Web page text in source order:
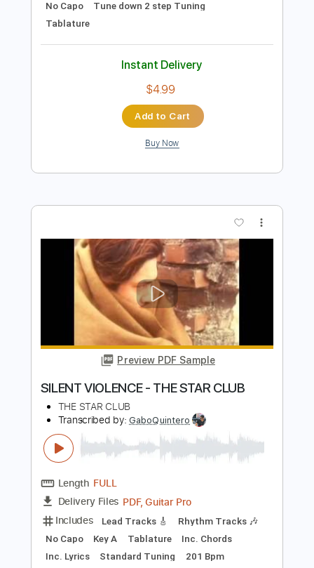
Preview PDF Sample
Sweet Boy - Take
Sweet Boy Transcribed by:Egor5287
Length FULL
Delivery Files
Includes
Tuning C F A# D# G C
Key C
Audio-Synced
Rhythm Tracks 🎶
Tablature
Instant Delivery
$4.99